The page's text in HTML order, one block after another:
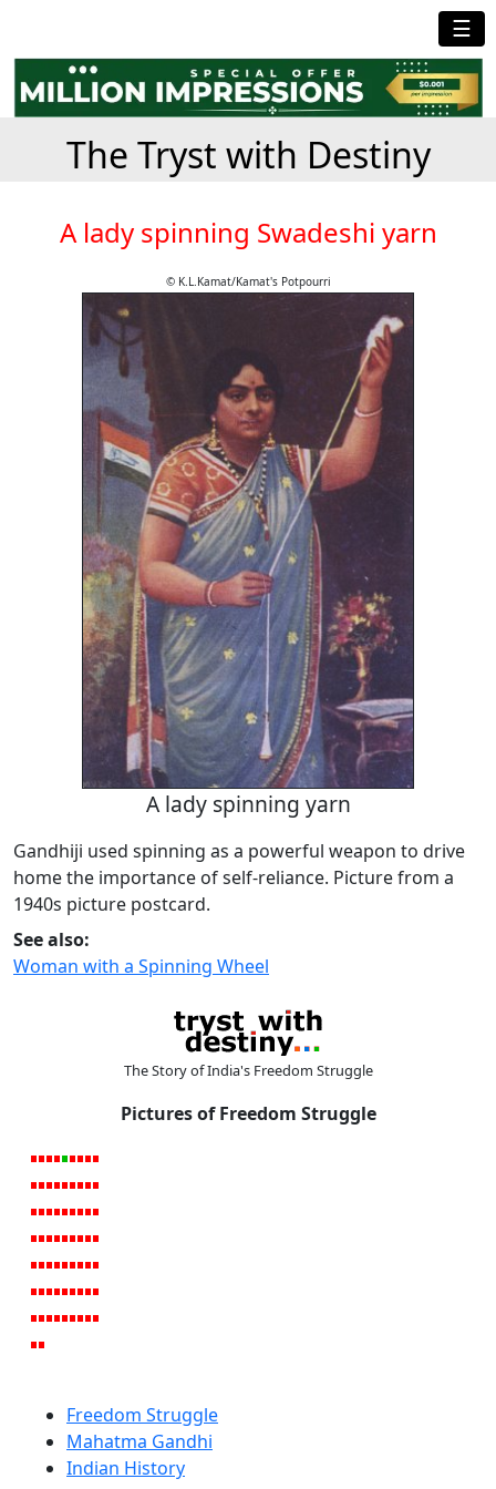
☰
The Tryst with Destiny
A lady spinning Swadeshi yarn
© K.L.Kamat/Kamat's Potpourri
A lady spinning yarn
Gandhiji used spinning as a powerful weapon to drive
home the importance of self-reliance. Picture from a
1940s picture postcard.
See also:
Woman with a Spinning Wheel
The Story of India's Freedom Struggle
Pictures of Freedom Struggle
Freedom Struggle
Mahatma Gandhi
Indian History